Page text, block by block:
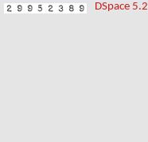
DSpace 5.2